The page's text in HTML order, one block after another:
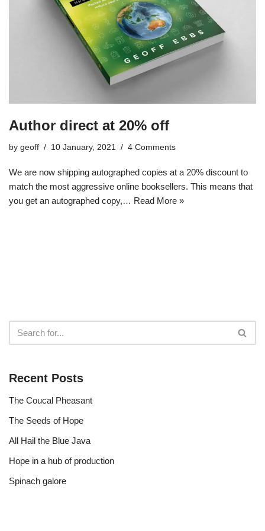
Author direct at 20% off
by geoff 10 January, 2021 4 Comments
We are now shipping autographed copies at a 20% discount to
match the most aggressive online booksellers. This means that
you get an autographed copy,… Read More »
Recent Posts
The Coucal Pheasant
The Seeds of Hope
All Hail the Blue Java
Hope in a hub of production
Spinach galore